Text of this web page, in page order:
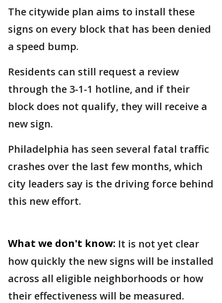
The citywide plan aims to install these
signs on every block that has been denied
a speed bump.
Residents can still request a review
through the 3-1-1 hotline, and if their
block does not qualify, they will receive a
new sign.
Philadelphia has seen several fatal traffic
crashes over the last few months, which
city leaders say is the driving force behind
this new effort.
What we don't know: It is not yet clear
how quickly the new signs will be installed
across all eligible neighborhoods or how
their effectiveness will be measured.